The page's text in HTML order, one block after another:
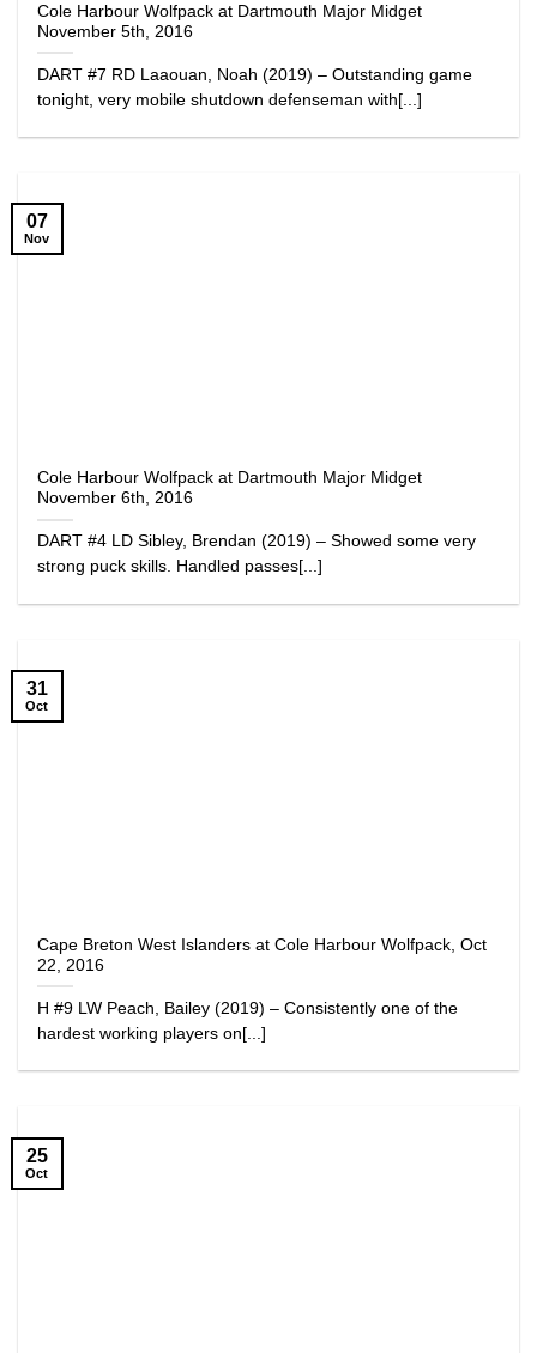
Cole Harbour Wolfpack at Dartmouth Major Midget
November 5th, 2016
DART #7 RD Laaouan, Noah (2019) – Outstanding game
tonight, very mobile shutdown defenseman with[...]
Cole Harbour Wolfpack at Dartmouth Major Midget
November 6th, 2016
DART #4 LD Sibley, Brendan (2019) – Showed some very
strong puck skills. Handled passes[...]
07
Nov
Cape Breton West Islanders at Cole Harbour Wolfpack, Oct
22, 2016
H #9 LW Peach, Bailey (2019) – Consistently one of the
hardest working players on[...]
31
Oct
25
Oct